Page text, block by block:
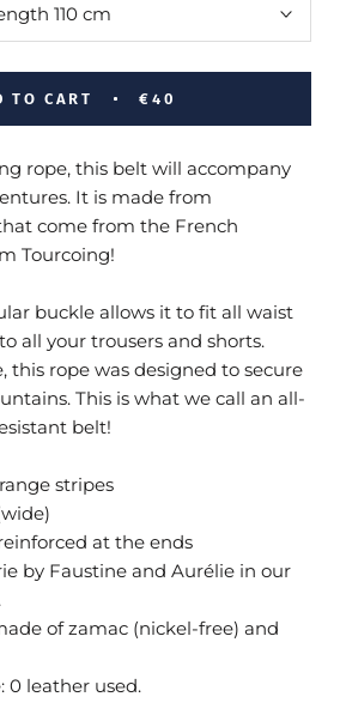
110 cm
TO CART €40
rope, this belt will accompany
It is made from
come from the French
Tourcoing!
buckle allows it to fit all waist
all your trousers and shorts.
this rope was designed to secure
This is what we call an all-
belt!
stripes
at the ends
by Faustine and Aurélie in our
of zamac (nickel-free) and
0 leather used.